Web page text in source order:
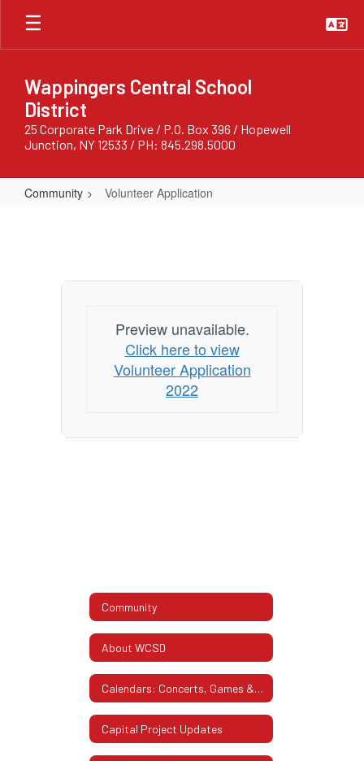
Skip
main
Wappingers Central School
District
25 Corporate Park Drive / P.O. Box 396 / Hopewell
Junction, NY 12533 / PH: 845.298.5000
Community Volunteer Application
Preview unavailable.
Click here to view
Volunteer Application
2022
Community
About WCSD
Calendars: Concerts, Games & More
Capital Project Updates